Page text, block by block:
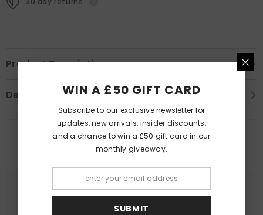
Product Description
Delivery Information
PEOPLE ALSO LIKED
WIN A £50 GIFT CARD
Subscribe to our exclusive newsletter for
updates, new arrivals, insider discounts,
and a chance to win a £50 gift card in our
monthly giveaway.
SUBMIT